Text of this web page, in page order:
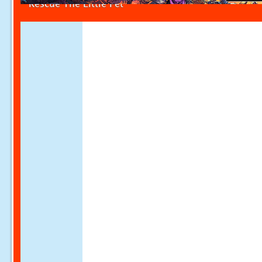
Rescue The Little Pet